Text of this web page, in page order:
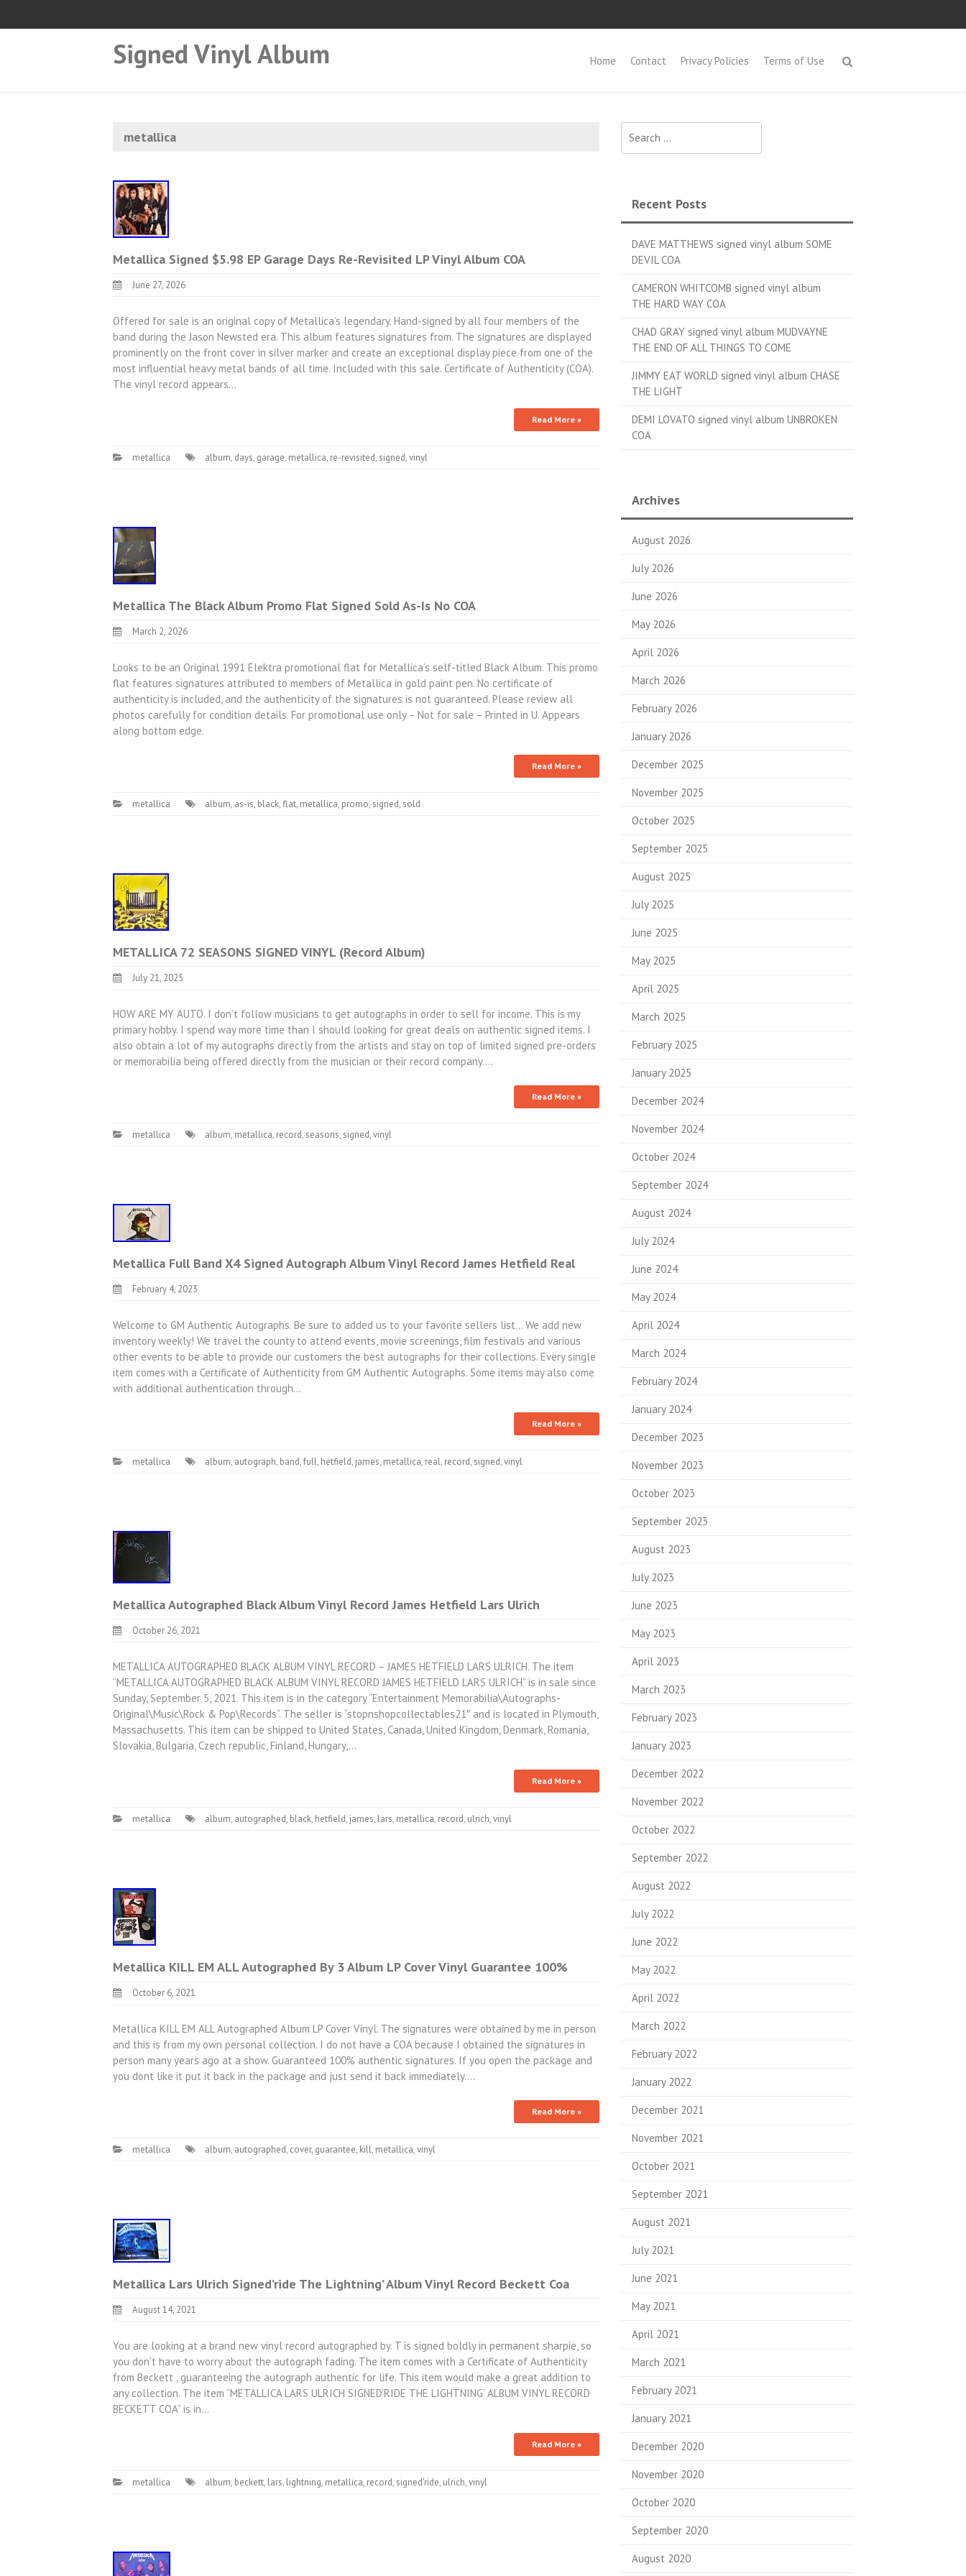
Signed Vinyl Album Home Contact Privacy Policies Terms of Use
metallica
Metallica Signed $5.98 EP Garage Days Re-Revisited LP Vinyl Album COA
June 27, 2026
Offered for sale is an original copy of Metallica’s legendary. Hand-signed by all four members of the
band during the Jason Newsted era. This album features signatures from. The signatures are displayed
prominently on the front cover in silver marker and create an exceptional display piece from one of the
most influential heavy metal bands of all time. Included with this sale. Certificate of Authenticity (COA).
The vinyl record appears…
Read More »
metallica album, days, garage, metallica, re-revisited, signed,vinyl
Metallica The Black Album Promo Flat Signed Sold As-Is No COA
March 2, 2026
Looks to be an Original 1991 Elektra promotional flat for Metallica’s self-titled Black Album. This promo
flat features signatures attributed to members of Metallica in gold paint pen. No certificate of
authenticity is included, and the authenticity of the signatures is not guaranteed. Please review all
photos carefully for condition details. For promotional use only – Not for sale – Printed in U. Appears
along bottom edge.
Read More »
metallica album, as-is, black,flat, metallica, promo, signed, sold
METALLICA 72 SEASONS SIGNED VINYL (Record Album)
July 21, 2025
HOW ARE MY AUTO. I don’t follow musicians to get autographs in order to sell for income. This is my
primary hobby. I spend way more time than I should looking for great deals on authentic signed items. I
also obtain a lot of my autographs directly from the artists and stay on top of limited signed pre-orders
or memorabilia being offered directly from the musician or their record company.…
Read More »
metallica album, metallica, record, seasons, signed,vinyl
Metallica Full Band X4 Signed Autograph Album Vinyl Record James Hetfield Real
February 4, 2023
Welcome to GM Authentic Autographs. Be sure to added us to your favorite sellers list… We add new
inventory weekly! We travel the county to attend events, movie screenings, film festivals and various
other events to be able to provide our customers the best autographs for their collections. Every single
item comes with a Certificate of Authenticity from GM Authentic Autographs. Some items may also come
with additional authentication through…
Read More »
metallica album, autograph, band,full, hetfield, james, metallica, real, record, signed,vinyl
Metallica Autographed Black Album Vinyl Record James Hetfield Lars Ulrich
October 26, 2021
METALLICA AUTOGRAPHED BLACK ALBUM VINYL RECORD – JAMES HETFIELD LARS ULRICH. The item
“METALLICA AUTOGRAPHED BLACK ALBUM VINYL RECORD JAMES HETFIELD LARS ULRICH” is in sale since
Sunday, September 5, 2021. This item is in the category “Entertainment Memorabilia\Autographs-
Original\Music\Rock & Pop\Records”. The seller is “stopnshopcollectables21″ and is located in Plymouth,
Massachusetts. This item can be shipped to United States, Canada, United Kingdom, Denmark, Romania,
Slovakia, Bulgaria, Czech republic, Finland, Hungary,…
Read More »
metallica album, autographed, black, hetfield, james, lars, metallica, record, ulrich,vinyl
Metallica KILL EM ALL Autographed By 3 Album LP Cover Vinyl Guarantee 100%
October 6, 2021
Metallica KILL EM ALL Autographed Album LP Cover Vinyl. The signatures were obtained by me in person
and this is from my own personal collection. I do not have a COA because I obtained the signatures in
person many years ago at a show. Guaranteed 100% authentic signatures. If you open the package and
you dont like it put it back in the package and just send it back immediately.…
Read More »
metallica album, autographed, cover, guarantee, kill, metallica,vinyl
Metallica Lars Ulrich Signed’ride The Lightning’ Album Vinyl Record Beckett Coa
August 14, 2021
You are looking at a brand new vinyl record autographed by. T is signed boldly in permanent sharpie, so
you don’t have to worry about the autograph fading. The item comes with a Certificate of Authenticity
from Beckett , guaranteeing the autograph authentic for life. This item would make a great addition to
any collection. The item “METALLICA LARS ULRICH SIGNED’RIDE THE LIGHTNING’ ALBUM VINYL RECORD
BECKETT COA” is in…
Read More »
metallica album, beckett, lars, lightning, metallica, record, signed'ride, ulrich,vinyl
Recent Posts
DAVE MATTHEWS signed vinyl album SOME
DEVIL COA
CAMERON WHITCOMB signed vinyl album
THE HARD WAY COA
CHAD GRAY signed vinyl album MUDVAYNE
THE END OF ALL THINGS TO COME
JIMMY EAT WORLD signed vinyl album CHASE
THE LIGHT
DEMI LOVATO signed vinyl album UNBROKEN
COA
Archives
August 2026
July 2026
June 2026
May 2026
April 2026
March 2026
February 2026
January 2026
December 2025
November 2025
October 2025
September 2025
August 2025
July 2025
June 2025
May 2025
April 2025
March 2025
February 2025
January 2025
December 2024
November 2024
October 2024
September 2024
August 2024
July 2024
June 2024
May 2024
April 2024
March 2024
February 2024
January 2024
December 2023
November 2023
October 2023
September 2023
August 2023
July 2023
June 2023
May 2023
April 2023
March 2023
February 2023
January 2023
December 2022
November 2022
October 2022
September 2022
August 2022
July 2022
June 2022
May 2022
April 2022
March 2022
February 2022
January 2022
December 2021
November 2021
October 2021
September 2021
August 2021
July 2021
June 2021
May 2021
April 2021
March 2021
February 2021
January 2021
December 2020
November 2020
October 2020
September 2020
August 2020